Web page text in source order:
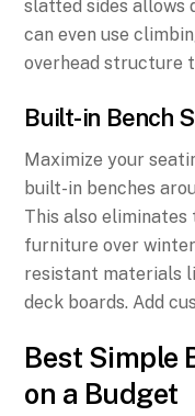
slatted sides allows
can even use
overhead structure
Built-in Bench
Maximize your
built-in benches
This also
furniture over
resistant materials
deck boards. Add
Best Simple
on a Budget